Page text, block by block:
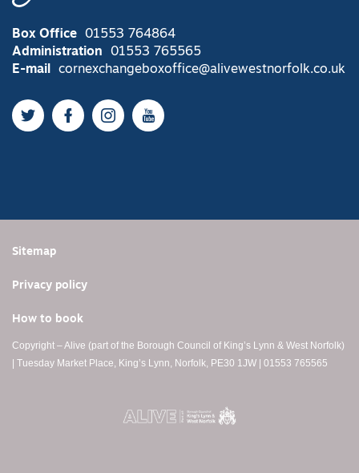
Box Office
01553 764864
Administration
01553 765565
E-mail
cornexchangeboxoffice@alivewestnorfolk.co.uk
TwitterFacebookInstagramYouTube
Sitemap
Privacy policy
How to book
Copyright – Alive (part of the Borough Council of King’s Lynn & West Norfolk)
| Tuesday Market Place, King’s Lynn, Norfolk, PE30 1JW | 01553 765565